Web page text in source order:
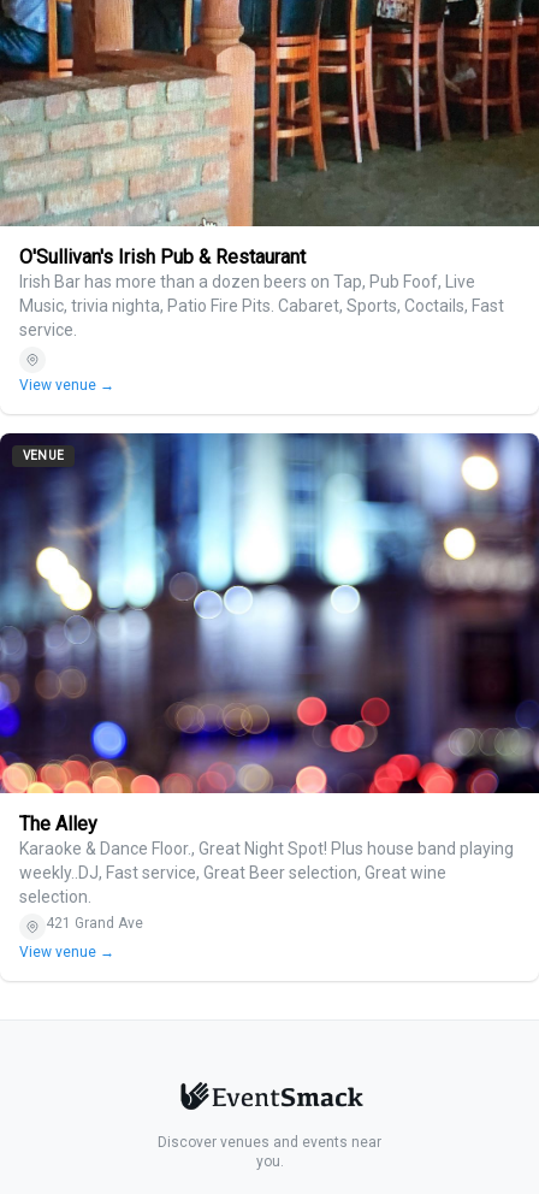
O'Sullivan's Irish Pub & Restaurant
Irish Bar has more than a dozen beers on Tap, Pub Foof, Live
Music, trivia nighta, Patio Fire Pits. Cabaret, Sports, Coctails, Fast
service.
View venue →
VENUE
The Alley
Karaoke & Dance Floor., Great Night Spot! Plus house band playing
weekly..DJ, Fast service, Great Beer selection, Great wine
selection.
421 Grand Ave
View venue →
Discover venues and events near
you.